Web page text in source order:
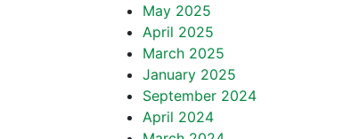
May 2025
April 2025
March 2025
January 2025
September 2024
April 2024